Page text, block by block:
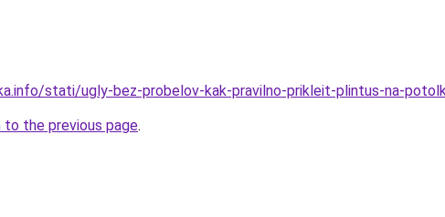
stati/ugly-bez-probelov-kak-pravilno-prikleit-plintus-na-
to the previous page.